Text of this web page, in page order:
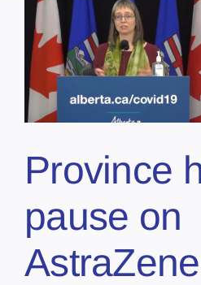
Province
pause on